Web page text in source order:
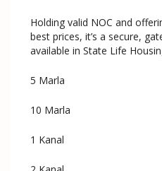
Holding valid NOC and
best prices, it’s a secure,
available in State Life
5 Marla
10 Marla
1 Kanal